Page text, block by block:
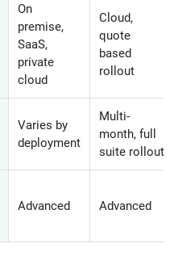
On
premise,
SaaS,
private
cloud
Cloud,
quote
based
rollout
Varies by
deployment
Multi-
month, full
suite rollout
Advanced Advanced